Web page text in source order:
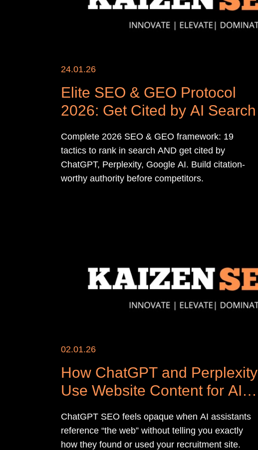
24.01.26
Elite SEO & GEO Protocol
2026: Get Cited by AI Search
Complete 2026 SEO & GEO framework: 19
tactics to rank in search AND get cited by
ChatGPT, Perplexity, Google AI. Build citation-
worthy authority before competitors.
02.01.26
How ChatGPT and Perplexity
Use Website Content for AI
ChatGPT SEO feels opaque when AI assistants
reference “the web” without telling you exactly
how they found or used your recruitment site.